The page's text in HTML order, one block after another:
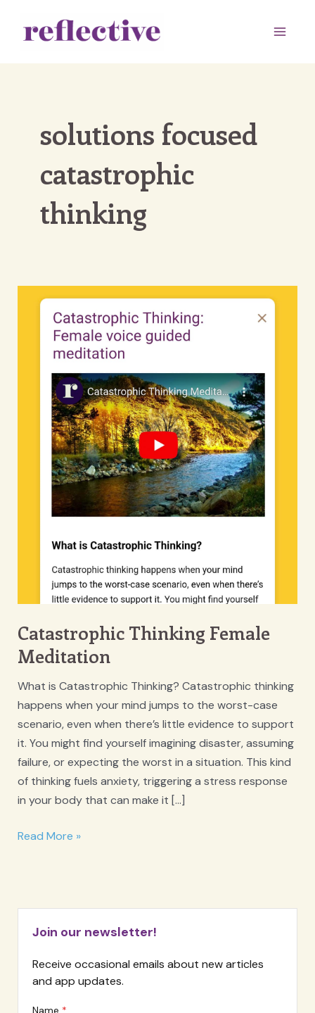
solutions focused
catastrophic
thinking
Catastrophic Thinking Female
Meditation
What is Catastrophic Thinking? Catastrophic thinking
happens when your mind jumps to the worst-case
scenario, even when there’s little evidence to support
it. You might find yourself imagining disaster, assuming
failure, or expecting the worst in a situation. This kind
of thinking fuels anxiety, triggering a stress response
in your body that can make it […]
Catastrophic
Read More »
Join our newsletter!
Receive occasional emails about new articles
and app updates.
Name